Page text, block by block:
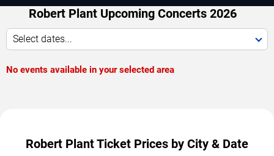
Robert Plant Upcoming Concerts 2026
Select dates...
No events available in your selected area
Robert Plant Ticket Prices by City & Date